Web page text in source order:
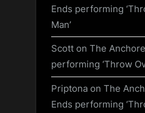
Ends performing
Man’
Scott on The
performing ‘Throw
Priptona on The
Ends performing